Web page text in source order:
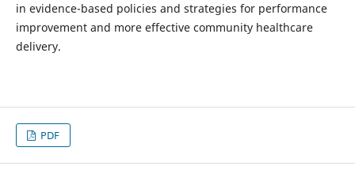
in evidence-based policies and strategies for performance
improvement and more effective community healthcare
delivery.
PDF